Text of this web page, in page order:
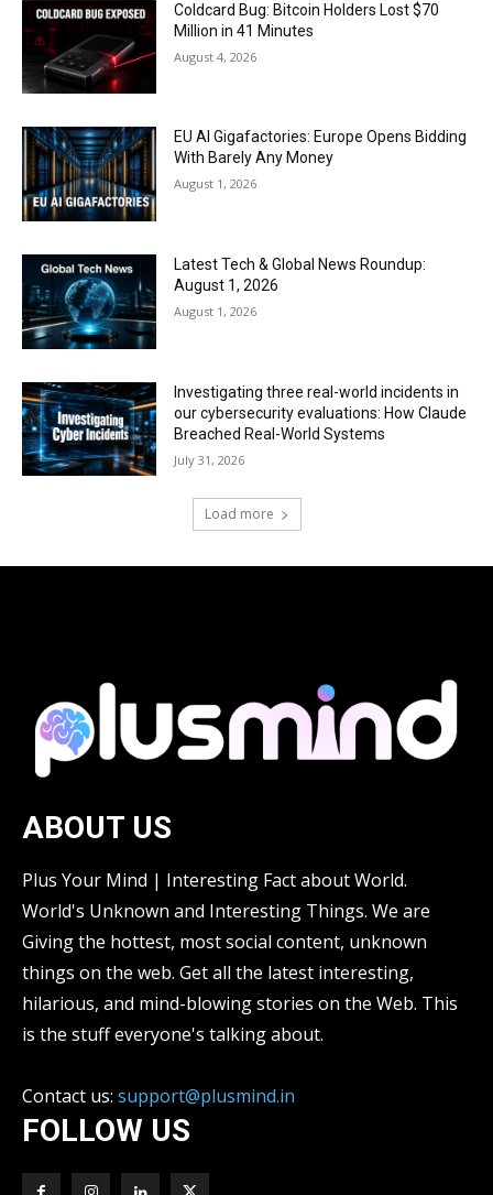
Coldcard Bug: Bitcoin Holders Lost $70
Million in 41 Minutes
August 4, 2026
EU AI Gigafactories: Europe Opens Bidding
With Barely Any Money
August 1, 2026
Latest Tech & Global News Roundup:
August 1, 2026
August 1, 2026
Investigating three real-world incidents in
our cybersecurity evaluations: How Claude
Breached Real-World Systems
July 31, 2026
Load more
ABOUT US
Plus Your Mind | Interesting Fact about World.
World's Unknown and Interesting Things. We are
Giving the hottest, most social content, unknown
things on the web. Get all the latest interesting,
hilarious, and mind-blowing stories on the Web. This
is the stuff everyone's talking about.
Contact us: support@plusmind.in
FOLLOW US